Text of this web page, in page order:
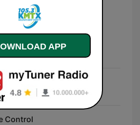
Last 30 days
You Were Trouble.
Swift
Smith
Control
APP